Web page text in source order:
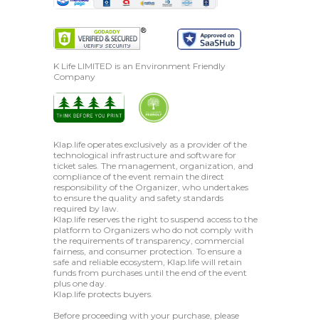
K Life LIMITED is an Environment Friendly
Company
Klap.life operates exclusively as a provider of the
technological infrastructure and software for
ticket sales. The management, organization, and
compliance of the event remain the direct
responsibility of the Organizer, who undertakes
to ensure the quality and safety standards
required by law.
Klap.life reserves the right to suspend access to the
platform to Organizers who do not comply with
the requirements of transparency, commercial
fairness, and consumer protection. To ensure a
safe and reliable ecosystem, Klap.life will retain
funds from purchases until the end of the event
plus one day.
Klap.life protects buyers.
Before proceeding with your purchase, please